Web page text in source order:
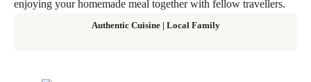
enjoying your homemade meal together with fellow travellers.
Authentic Cuisine | Local Family